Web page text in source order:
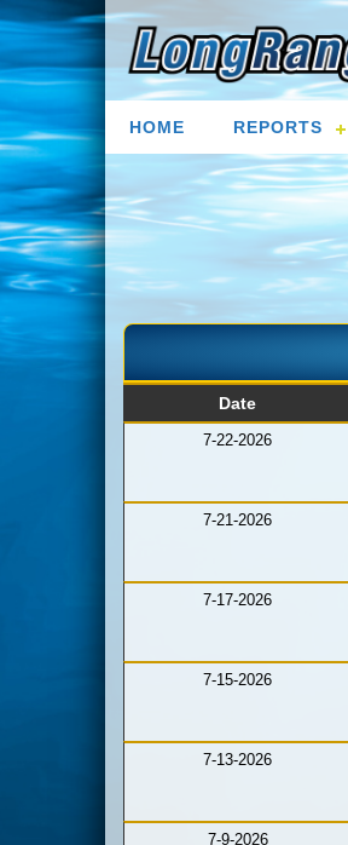
HOME REPORTS
Date
7-22-2026
7-21-2026
7-17-2026
7-15-2026
7-13-2026
7-9-2026